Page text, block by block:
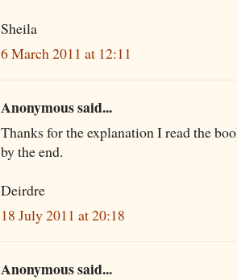
Sheila
6 March 2011 at 12:11
Anonymous said...
Thanks for the explanation I read the
by the end.
Deirdre
18 July 2011 at 20:18
Anonymous said...